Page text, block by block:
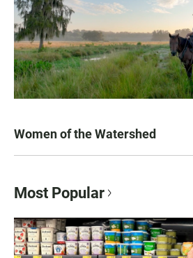
Women of the Watershed
Most Popular